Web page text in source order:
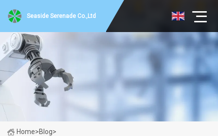
Seaside Serenade Co.,Ltd
Home>Blog>